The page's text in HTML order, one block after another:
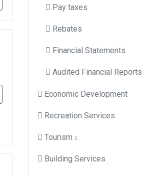
Pay taxes
Rebates
Financial Statements
Audited Financial Reports
Economic Development
Recreation Services
Tourism
Building Services